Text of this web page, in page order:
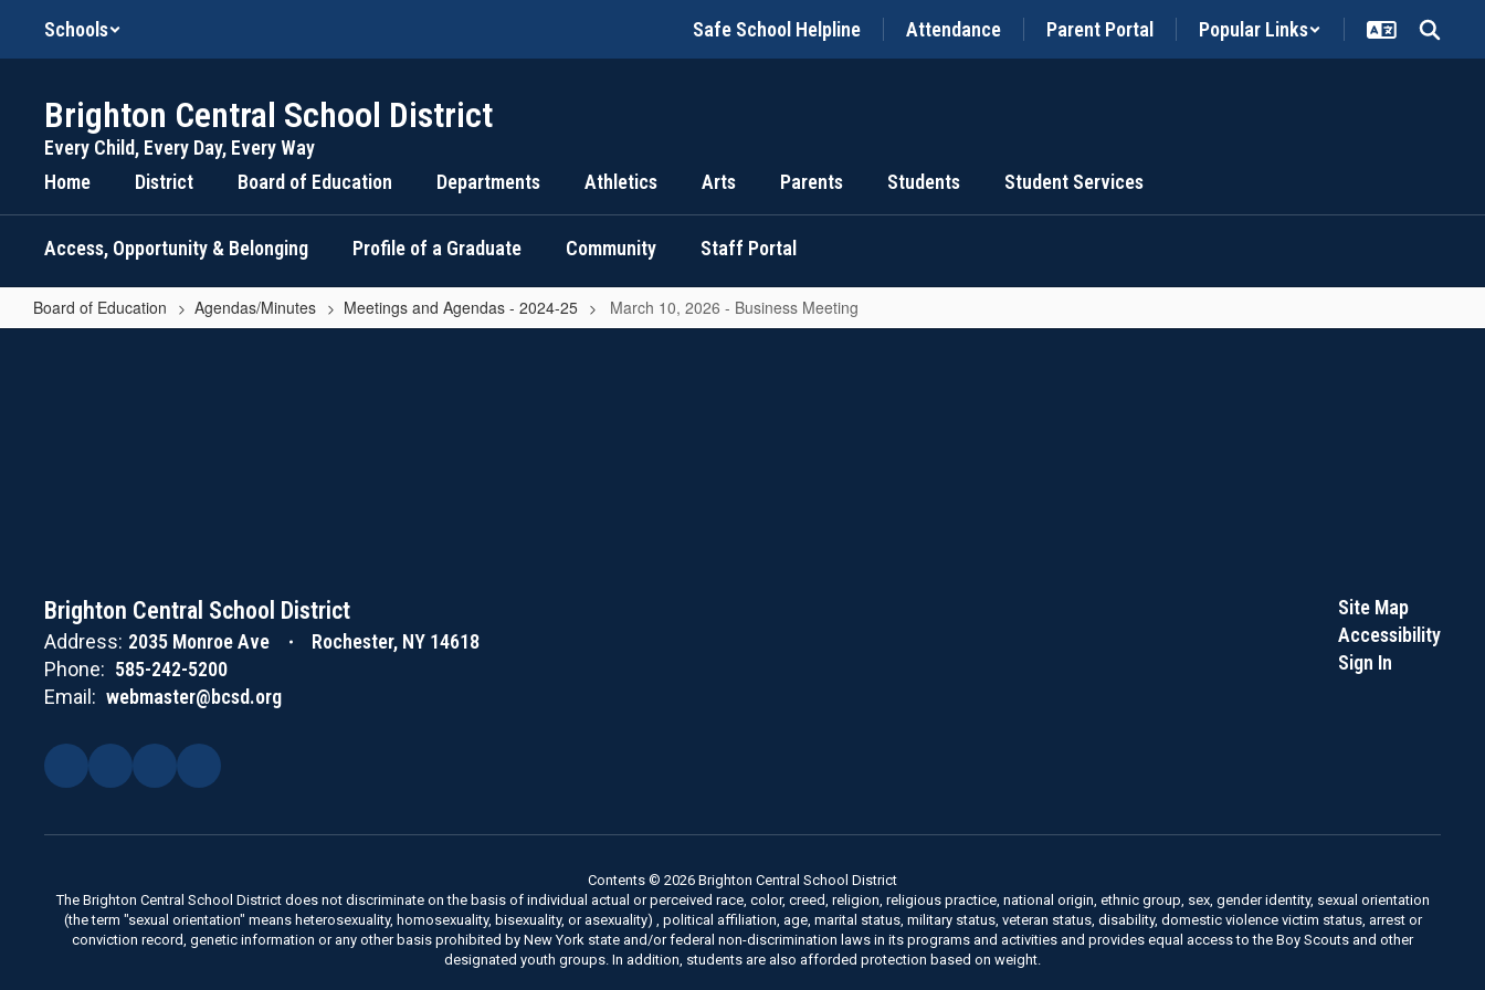
main
Schools Safe School Helpline Attendance Parent Portal Popular Links
Brighton Central School District
Every Child, Every Day, Every Way
Home
District Board of Education Departments Athletics Arts Parents Students Student Services
Access, Opportunity & Belonging Profile of a Graduate Community Staff Portal
Board of Education Agendas/Minutes Meetings and Agendas - 2024-25 March 10, 2026 - Business Meeting
March
Brighton Central School District
Address: 2035 Monroe Ave
Rochester, NY 14618
Phone: 585-242-5200
Email: webmaster@bcsd.org
Site Map
Accessibility
Sign In
Contents © 2026 Brighton Central School District
The Brighton Central School District does not discriminate on the basis of individual actual or perceived race, color, creed, religion, religious practice, national origin, ethnic group, sex, gender identity, sexual orientation
(the term "sexual orientation" means heterosexuality, homosexuality, bisexuality, or asexuality) , political affiliation, age, marital status, military status, veteran status, disability, domestic violence victim status, arrest or
conviction record, genetic information or any other basis prohibited by New York state and/or federal non-discrimination laws in its programs and activities and provides equal access to the Boy Scouts and other
designated youth groups. In addition, students are also afforded protection based on weight.